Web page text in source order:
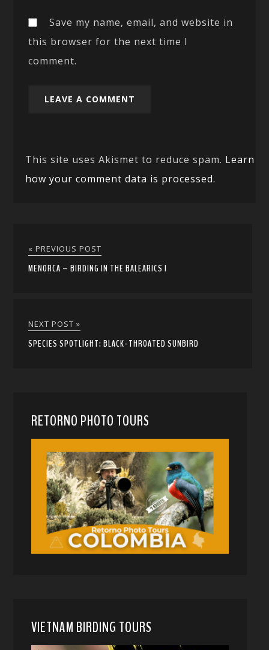
Save my name, email, and website in
this browser for the next time I
comment.
This site uses Akismet to reduce spam. Learn
how your comment data is processed.
« PREVIOUS POST
MENORCA – BIRDING IN THE BALEARICS I
NEXT POST »
SPECIES SPOTLIGHT: BLACK-THROATED SUNBIRD
RETORNO PHOTO TOURS
VIETNAM BIRDING TOURS